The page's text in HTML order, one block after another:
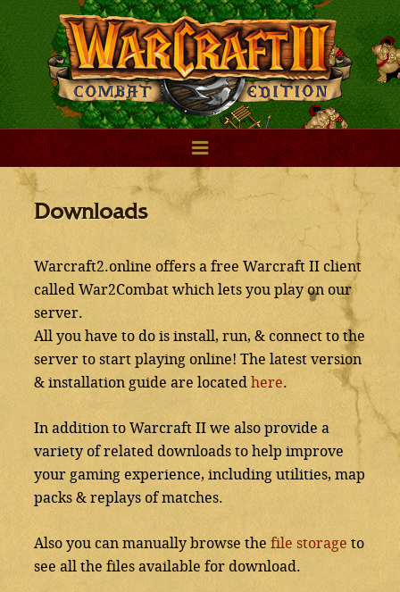
Downloads
Warcraft2.online offers a free Warcraft II client
called War2Combat which lets you play on our
server.
All you have to do is install, run, & connect to the
server to start playing online! The latest version
& installation guide are located here.
In addition to Warcraft II we also provide a
variety of related downloads to help improve
your gaming experience, including utilities, map
packs & replays of matches.
Also you can manually browse the file storage to
see all the files available for download.